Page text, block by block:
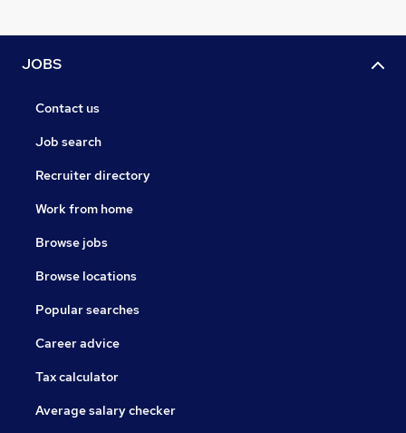
JOBS
Contact us
Job search
Recruiter directory
Work from home
Browse jobs
Browse locations
Popular searches
Career advice
Tax calculator
Average salary checker